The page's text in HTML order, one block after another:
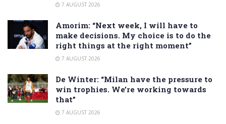
7 AUGUST 2026
Amorim: “Next week, I will have to
make decisions. My choice is to do the
right things at the right moment”
7 AUGUST 2026
De Winter: “Milan have the pressure to
win trophies. We’re working towards
that”
7 AUGUST 2026